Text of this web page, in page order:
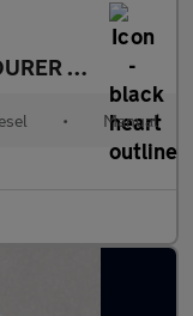
CITROEN GRAND C4 SPACETOURER
1.5 BlueHDi
• Manual